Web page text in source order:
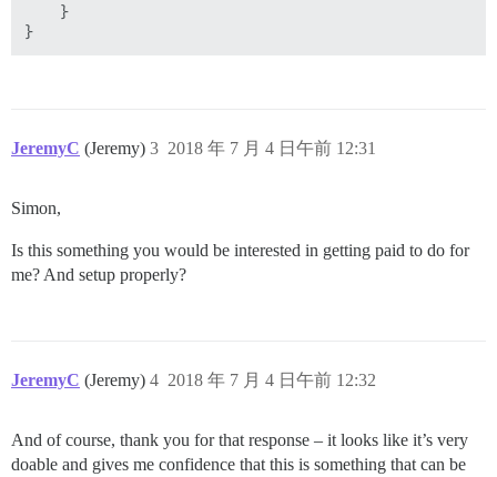
    }
JeremyC (Jeremy) 2018 年 7 月 4 日午前 12:31
3
Simon,
Is this something you would be interested in getting paid to do for
me? And setup properly?
JeremyC (Jeremy) 2018 年 7 月 4 日午前 12:32
4
And of course, thank you for that response – it looks like it’s very
doable and gives me confidence that this is something that can be